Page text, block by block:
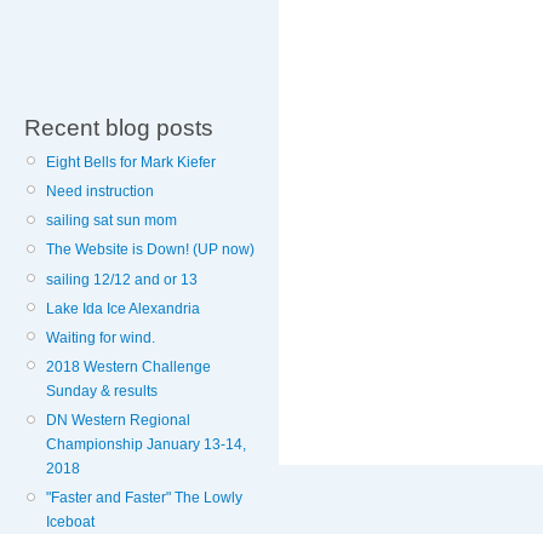
Recent blog posts
Eight Bells for Mark Kiefer
Need instruction
sailing sat sun mom
The Website is Down! (UP now)
sailing 12/12 and or 13
Lake Ida Ice Alexandria
Waiting for wind.
2018 Western Challenge
Sunday & results
DN Western Regional
Championship January 13-14,
2018
"Faster and Faster" The Lowly
Iceboat